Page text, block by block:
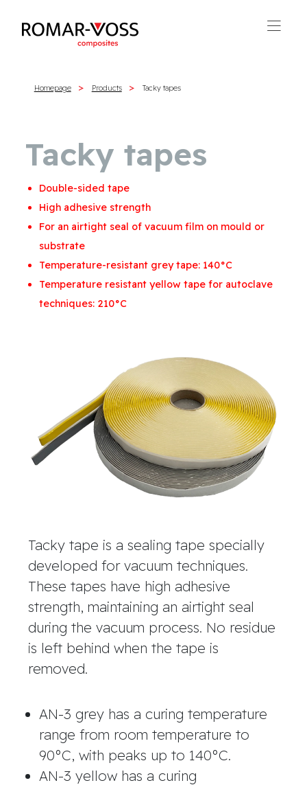
Homepage Products Tacky tapes
Tacky tapes
Double-sided tape
High adhesive strength
For an airtight seal of vacuum film on mould or
substrate
Temperature-resistant grey tape: 140°C
Temperature resistant yellow tape for autoclave
techniques: 210°C
Tacky tape is a sealing tape specially
developed for vacuum techniques.
These tapes have high adhesive
strength, maintaining an airtight seal
during the vacuum process. No residue
is left behind when the tape is
removed.
AN-3 grey has a curing temperature
range from room temperature to
90°C, with peaks up to 140°C.
AN-3 yellow has a curing